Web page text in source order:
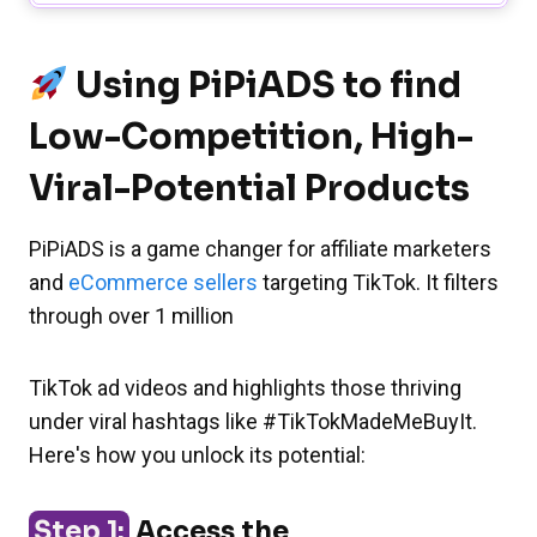
Using PiPiADS to find
Low-Competition, High-
Viral-Potential Products
PiPiADS is a game changer for affiliate marketers
and eCommerce sellers targeting TikTok. It filters
through over 1 million
TikTok ad videos and highlights those thriving
under viral hashtags like #TikTokMadeMeBuyIt.
Here's how you unlock its potential: